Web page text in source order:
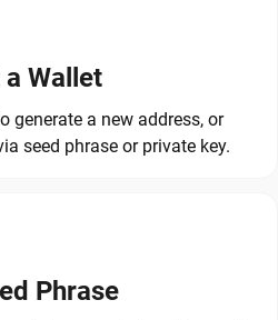
Wallet
generate a new address, or
seed phrase or private key.
Phrase